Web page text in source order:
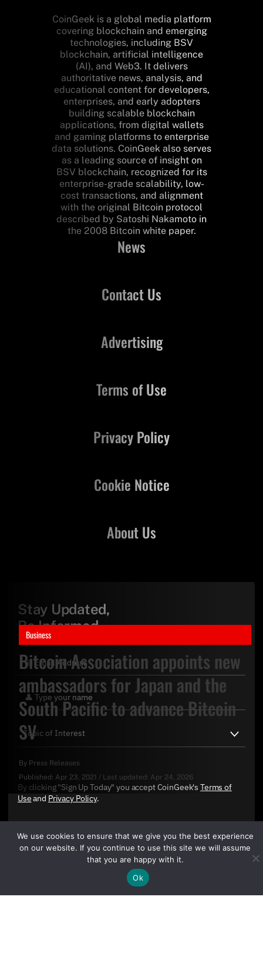
Business
Bitcoin Association appoints new
ambassadors for Japan and the
South Pacific to advance Bitcoin
SV
By Press Releases
Published: Apr 23, 2021 / Last updated: Apr 24, 2026
CoinGeek is a global media platform
covering blockchain and emerging
technologies, including BSV
blockchain, artificial intelligence
(AI), and Web3. It delivers
authoritative news, analysis, and
educational content for developers,
enterprises, and early adopters
building scalable blockchain
applications, from digital wallets
and gaming platforms to enterprise
data solutions. CoinGeek also serves
as a leading source of insight on
BSV blockchain, recognized for its
enterprise-grade scalability, low-
cost transactions, and alignment
with the original Bitcoin protocol
described by Satoshi Nakamoto in
the 2008 Bitcoin white paper.
News
Contact Us
About Us
Advertising
Terms of Use
Privacy Policy
Cookie Notice
Stay Updated,
Be Informed
By clicking "Sign Up Today" you accept CoinGeek's Terms of
Useand Privacy Policy.
We use cookies to ensure that we give you the best experience
on our website. If you continue to use this site we will assume
that you are happy with it.
Ok